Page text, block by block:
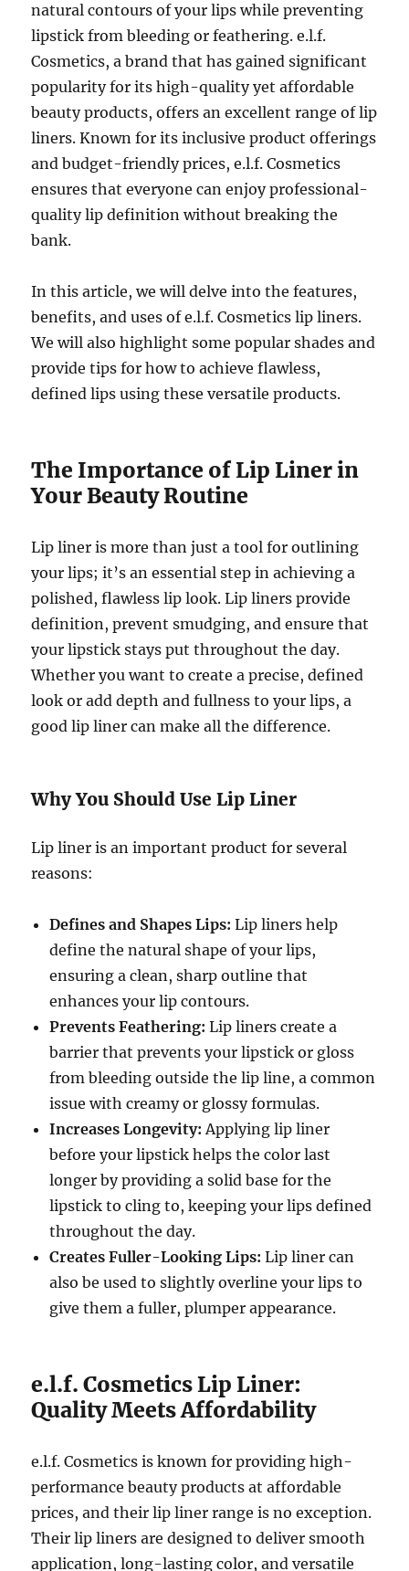
natural contours of your lips while preventing
lipstick from bleeding or feathering. e.l.f.
Cosmetics, a brand that has gained significant
popularity for its high-quality yet affordable
beauty products, offers an excellent range of lip
liners. Known for its inclusive product offerings
and budget-friendly prices, e.l.f. Cosmetics
ensures that everyone can enjoy professional-
quality lip definition without breaking the
bank.
In this article, we will delve into the features,
benefits, and uses of e.l.f. Cosmetics lip liners.
We will also highlight some popular shades and
provide tips for how to achieve flawless,
defined lips using these versatile products.
The Importance of Lip Liner in
Your Beauty Routine
Lip liner is more than just a tool for outlining
your lips; it’s an essential step in achieving a
polished, flawless lip look. Lip liners provide
definition, prevent smudging, and ensure that
your lipstick stays put throughout the day.
Whether you want to create a precise, defined
look or add depth and fullness to your lips, a
good lip liner can make all the difference.
Why You Should Use Lip Liner
Lip liner is an important product for several
reasons:
Defines and Shapes Lips: Lip liners help
define the natural shape of your lips,
ensuring a clean, sharp outline that
enhances your lip contours.
Prevents Feathering: Lip liners create a
barrier that prevents your lipstick or gloss
from bleeding outside the lip line, a common
issue with creamy or glossy formulas.
Increases Longevity: Applying lip liner
before your lipstick helps the color last
longer by providing a solid base for the
lipstick to cling to, keeping your lips defined
throughout the day.
Creates Fuller-Looking Lips: Lip liner can
also be used to slightly overline your lips to
give them a fuller, plumper appearance.
e.l.f. Cosmetics Lip Liner:
Quality Meets Affordability
e.l.f. Cosmetics is known for providing high-
performance beauty products at affordable
prices, and their lip liner range is no exception.
Their lip liners are designed to deliver smooth
application, long-lasting color, and versatile